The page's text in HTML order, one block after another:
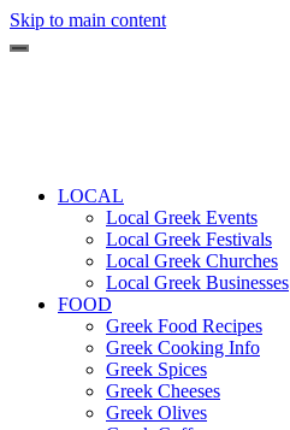
Skip to main content
LOCAL
Local Greek Events
Local Greek Festivals
Local Greek Churches
Local Greek Businesses
FOOD
Greek Food Recipes
Greek Cooking Info
Greek Spices
Greek Cheeses
Greek Olives